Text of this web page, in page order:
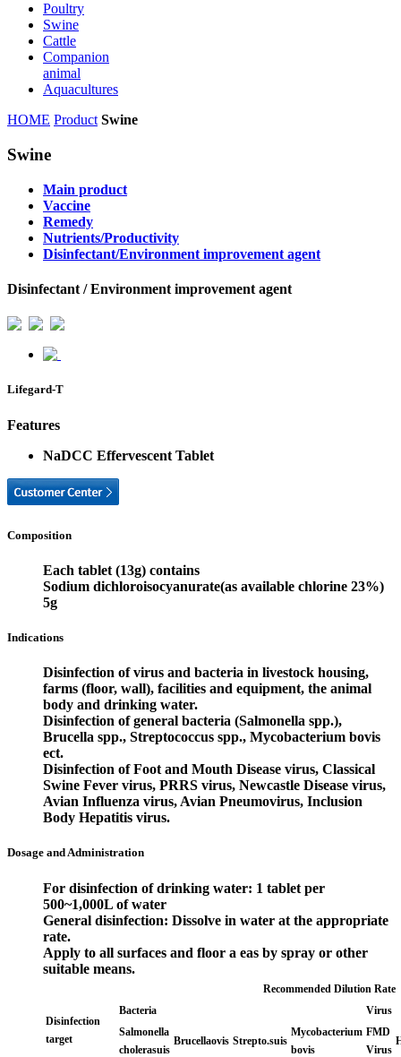
Poultry
Swine
Cattle
Companion
animal
Aquacultures
HOME Product Swine
Swine
Main product
Vaccine
Remedy
Nutrients/Productivity
Disinfectant/Environment improvement agent
Disinfectant / Environment improvement agent
Lifegard-T
Features
NaDCC Effervescent Tablet
Composition
Each tablet (13g) contains
Sodium dichloroisocyanurate(as available chlorine 23%)
5g
Indications
Disinfection of virus and bacteria in livestock housing,
farms (floor, wall), facilities and equipment, the animal
body and drinking water.
Disinfection of general bacteria (Salmonella spp.),
Brucella spp., Streptococcus spp., Mycobacterium bovis
ect.
Disinfection of Foot and Mouth Disease virus, Classical
Swine Fever virus, PRRS virus, Newcastle Disease virus,
Avian Influenza virus, Avian Pneumovirus, Inclusion
Body Hepatitis virus.
Dosage and Administration
For disinfection of drinking water: 1 tablet per
500~1,000L of water
General disinfection: Dissolve in water at the appropriate
rate.
Apply to all surfaces and floor a eas by spray or other
suitable means.
Recommended Dilution Rate
Disinfection
target
Bacteria
Virus
Salmonella
cholerasuis
Brucellaovis Strepto.suis
Mycobacterium
bovis
FMD
Virus